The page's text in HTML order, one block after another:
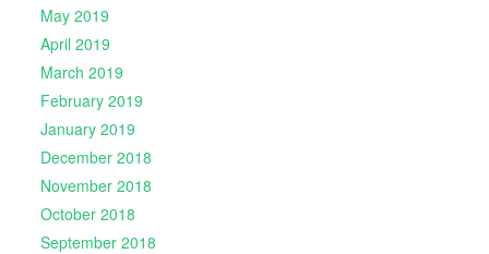
May 2019
April 2019
March 2019
February 2019
January 2019
December 2018
November 2018
October 2018
September 2018